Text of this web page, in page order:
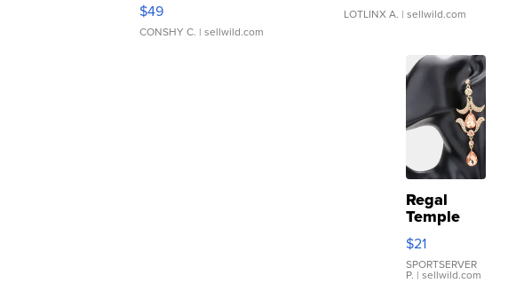
$49
CONSHY C. | sellwild.com
LOTLINX A. | sellwild.com
Regal
Temple
Droplet
Earrings
$21
SPORTSERVER
P. | sellwild.com